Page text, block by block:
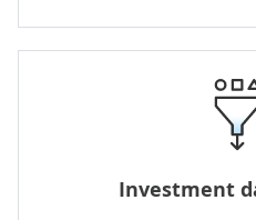
Investment